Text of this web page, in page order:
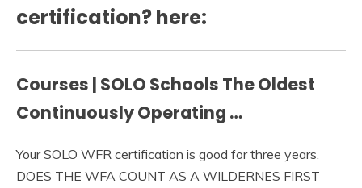
certification? here:
Courses | SOLO Schools The Oldest
Continuously Operating …
Your SOLO WFR certification is good for three years.
DOES THE WFA COUNT AS A WILDERNES FIRST